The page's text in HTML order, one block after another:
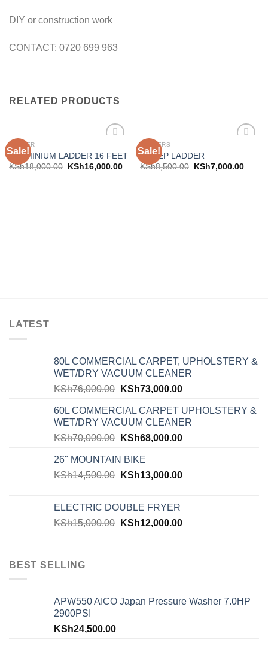
DIY or construction work
CONTACT: 0720 699 963
RELATED PRODUCTS
Sale!
wishlist
LADDER
ALUMINIUM LADDER 16 FEET
KSh18,000.00 KSh16,000.00
Sale!
LADDERS
6 STEP LADDER
KSh8,500.00 KSh7,000.00
LATEST
80L COMMERCIAL CARPET, UPHOLSTERY &
WET/DRY VACUUM CLEANER
KSh76,000.00 KSh73,000.00
60L COMMERCIAL CARPET UPHOLSTERY &
WET/DRY VACUUM CLEANER
KSh70,000.00 KSh68,000.00
26" MOUNTAIN BIKE
KSh14,500.00 KSh13,000.00
ELECTRIC DOUBLE FRYER
KSh15,000.00 KSh12,000.00
BEST SELLING
APW550 AICO Japan Pressure Washer 7.0HP
2900PSI
KSh24,500.00